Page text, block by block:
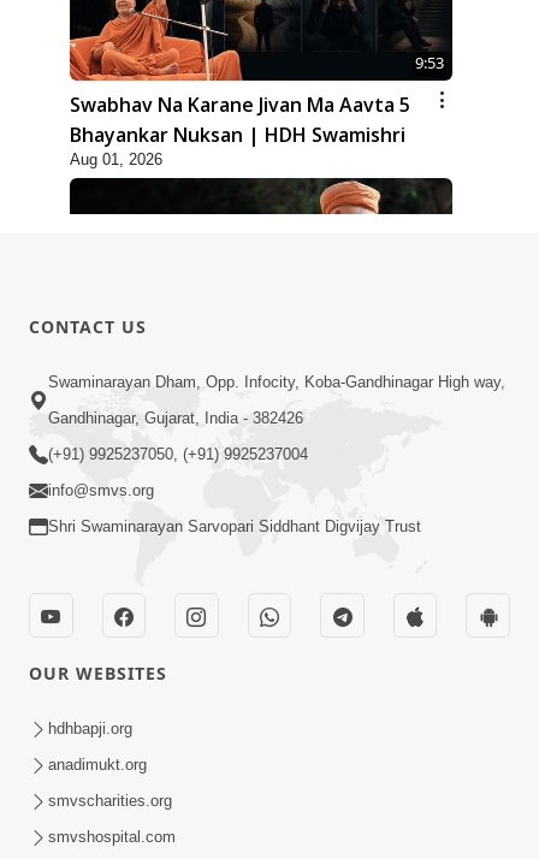
9:53
Swabhav Na Karane Jivan Ma Aavta 5
Bhayankar Nuksan | HDH Swamishri
Aug 01, 2026
10:19
Maharaj Motapurush No Sacho
Mahima Samjyo Kyare Kahevay | HDH
Swamishri
Sadguru Munibapa Na Divyabhav No
Alaukik Prasang | HDH Swamishri
CONTACT US
Swaminarayan Dham, Opp. Infocity, Koba-Gandhinagar High way,
Gandhinagar, Gujarat, India - 382426
(+91) 9925237050, (+91) 9925237004
info@smvs.org
Shri Swaminarayan Sarvopari Siddhant Digvijay Trust
OUR WEBSITES
hdhbapji.org
anadimukt.org
smvscharities.org
smvshospital.com